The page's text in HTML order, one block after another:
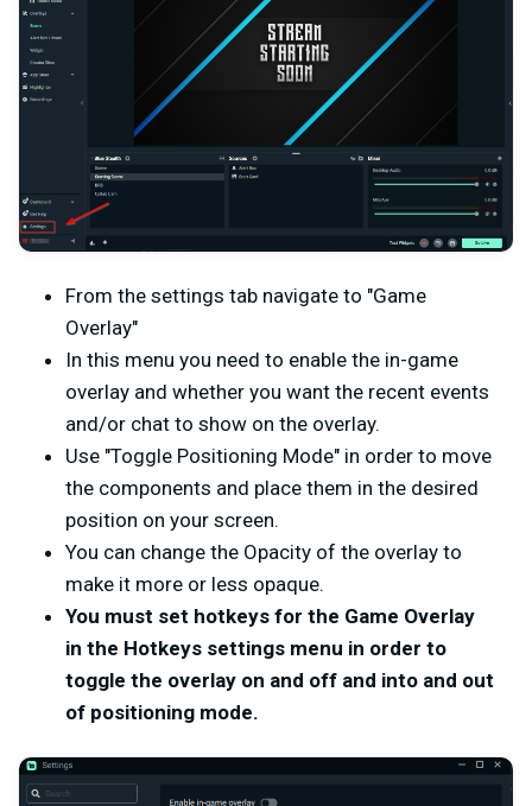
From the settings tab navigate to "Game
Overlay"
In this menu you need to enable the in-game
overlay and whether you want the recent events
and/or chat to show on the overlay.
Use "Toggle Positioning Mode" in order to move
the components and place them in the desired
position on your screen.
You can change the Opacity of the overlay to
make it more or less opaque.
You must set hotkeys for the Game Overlay
in the Hotkeys settings menu in order to
toggle the overlay on and off and into and out
of positioning mode.